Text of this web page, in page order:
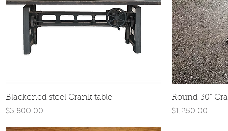
Quick View
Blackened steel Crank table
Price
$3,800.00
Round 30"
Price
$1,250.00